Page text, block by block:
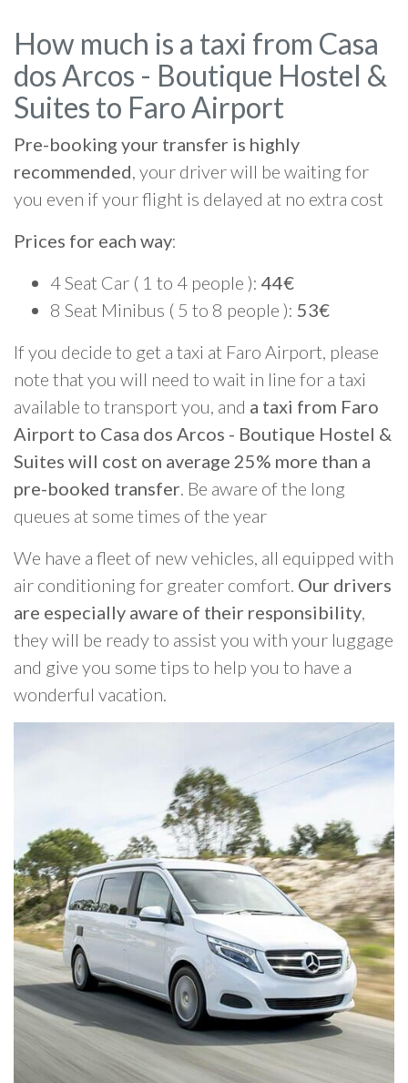
How much is a taxi from Casa
dos Arcos - Boutique Hostel &
Suites to Faro Airport
Pre-booking your transfer is highly
recommended, your driver will be waiting for
you even if your flight is delayed at no extra cost
Prices for each way:
4 Seat Car ( 1 to 4 people ): 44€
8 Seat Minibus ( 5 to 8 people ): 53€
If you decide to get a taxi at Faro Airport, please
note that you will need to wait in line for a taxi
available to transport you, and a taxi from Faro
Airport to Casa dos Arcos - Boutique Hostel &
Suites will cost on average 25% more than a
pre-booked transfer. Be aware of the long
queues at some times of the year
We have a fleet of new vehicles, all equipped with
air conditioning for greater comfort. Our drivers
are especially aware of their responsibility,
they will be ready to assist you with your luggage
and give you some tips to help you to have a
wonderful vacation.